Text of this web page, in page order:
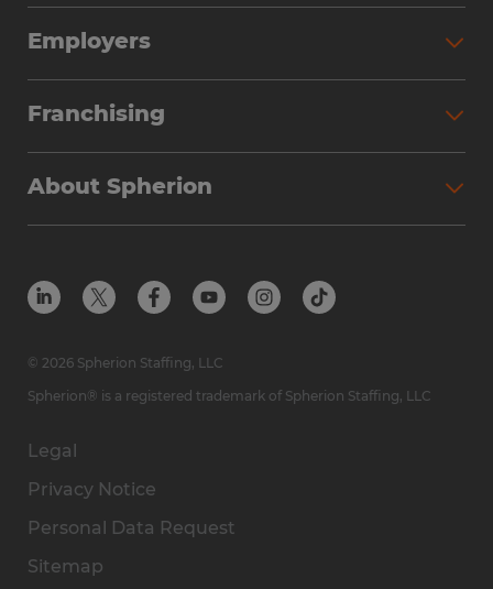
Employers
Franchising
About Spherion
Legal
Privacy Notice
Personal Data Request
Sitemap
© 2026 Spherion Staffing, LLC
Spherion® is a registered trademark of Spherion Staffing, LLC